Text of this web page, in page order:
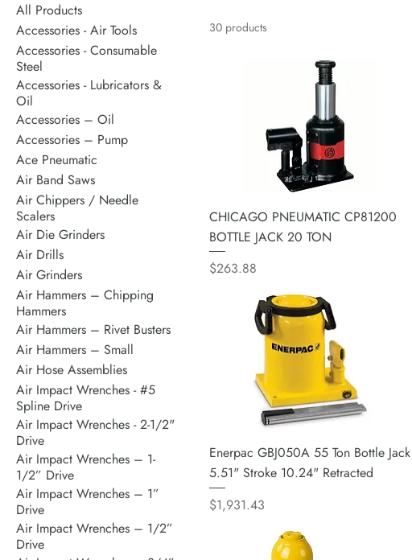
All Products
Accessories - Air Tools
Accessories - Consumable
Steel
Accessories - Lubricators &
Oil
Accessories – Oil
Accessories – Pump
Ace Pneumatic
Air Band Saws
Air Chippers / Needle
Scalers
Air Die Grinders
Air Drills
Air Grinders
Air Hammers – Chipping
Hammers
Air Hammers – Rivet Busters
Air Hammers – Small
Air Hose Assemblies
Air Impact Wrenches - #5
Spline Drive
Air Impact Wrenches - 2-1/2"
Drive
Air Impact Wrenches – 1-
1/2” Drive
Air Impact Wrenches – 1”
Drive
Air Impact Wrenches – 1/2”
Drive
30 products
CHICAGO PNEUMATIC CP81200
BOTTLE JACK 20 TON
Price
$263.88
Enerpac GBJ050A 55 Ton Bottle Jack
5.51" Stroke 10.24" Retracted
Price
$1,931.43